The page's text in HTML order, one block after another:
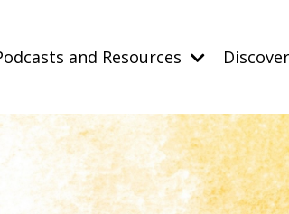
and Resources